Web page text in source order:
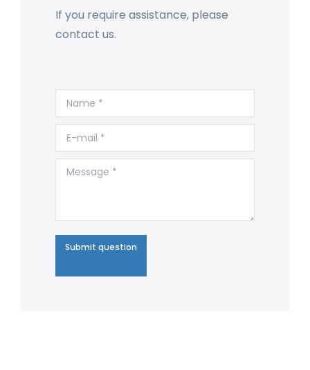
If you require assistance, please
contact us.
Name *
E-mail *
Message *
Submit question